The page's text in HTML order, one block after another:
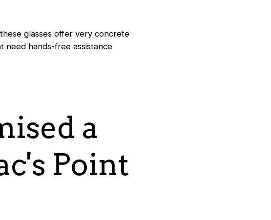
glasses offer very concrete
need hands-free assistance
a
Point